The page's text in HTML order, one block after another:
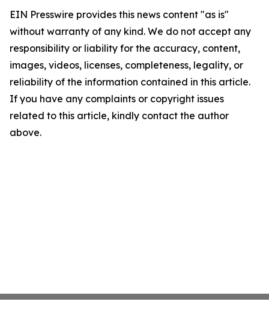
EIN Presswire provides this news content "as is"
without warranty of any kind. We do not accept any
responsibility or liability for the accuracy, content,
images, videos, licenses, completeness, legality, or
reliability of the information contained in this article.
If you have any complaints or copyright issues
related to this article, kindly contact the author
above.